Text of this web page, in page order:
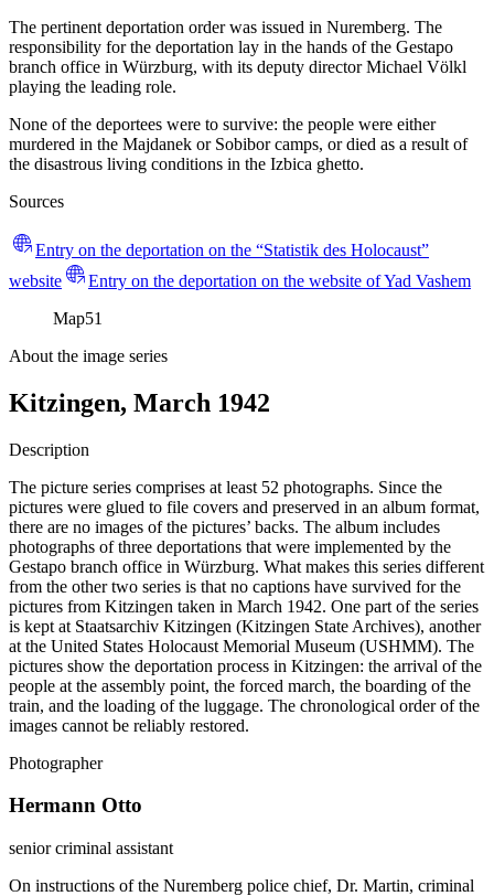
The pertinent deportation order was issued in Nuremberg. The
responsibility for the deportation lay in the hands of the Gestapo
branch office in Würzburg, with its deputy director Michael Völkl
playing the leading role.
None of the deportees were to survive: the people were either
murdered in the Majdanek or Sobibor camps, or died as a result of
the disastrous living conditions in the Izbica ghetto.
Sources
Entry on the deportation on the “Statistik des Holocaust”
website
Entry on the deportation on the website of Yad Vashem
Map51
About the image series
Kitzingen, March 1942
Description
The picture series comprises at least 52 photographs. Since the
pictures were glued to file covers and preserved in an album format,
there are no images of the pictures’ backs. The album includes
photographs of three deportations that were implemented by the
Gestapo branch office in Würzburg. What makes this series different
from the other two series is that no captions have survived for the
pictures from Kitzingen taken in March 1942. One part of the series
is kept at Staatsarchiv Kitzingen (Kitzingen State Archives), another
at the United States Holocaust Memorial Museum (USHMM). The
pictures show the deportation process in Kitzingen: the arrival of the
people at the assembly point, the forced march, the boarding of the
train, and the loading of the luggage. The chronological order of the
images cannot be reliably restored.
Photographer
Hermann Otto
senior criminal assistant
On instructions of the Nuremberg police chief, Dr. Martin, criminal